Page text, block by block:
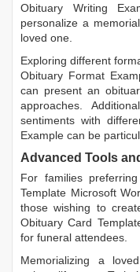
Obituary Writing
personalize a
loved one.
Exploring different
Obituary Format
can present an
approaches.
sentiments with
Example can be
Advanced Tools
For families
Template Microsoft
those wishing to
Obituary Card
for funeral attendees.
Memorializing a